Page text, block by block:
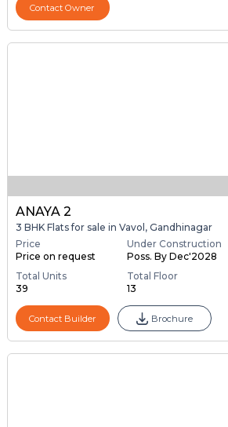
Contact Owner
ANAYA 2
3 BHK Flats for sale in Vavol, Gandhinagar
Price
Price on request
Under Construction
Poss. By Dec'2028
Total Units
39
Total Floor
13
Contact Builder Brochure